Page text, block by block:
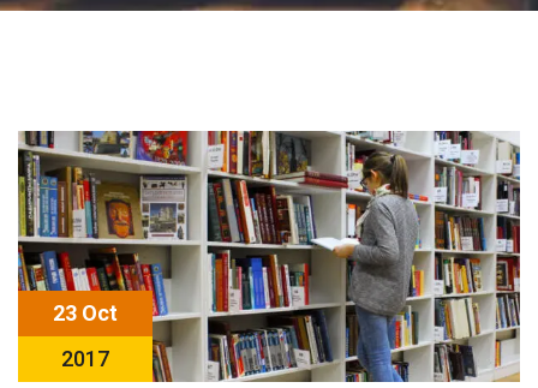
23 Oct
2017